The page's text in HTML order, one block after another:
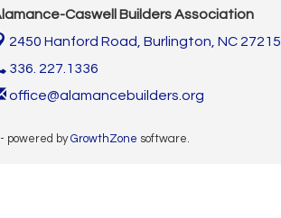
Caswell Builders Association
2450 Hanford Road, Burlington, NC 27215
336. 227.1336
office@alamancebuilders.org
- powered byGrowthZone software.